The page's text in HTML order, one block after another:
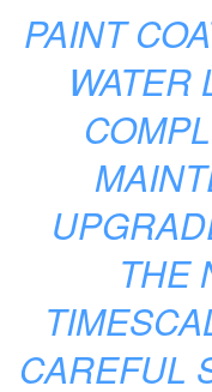
PAINT
WATER
THE
CAREFUL